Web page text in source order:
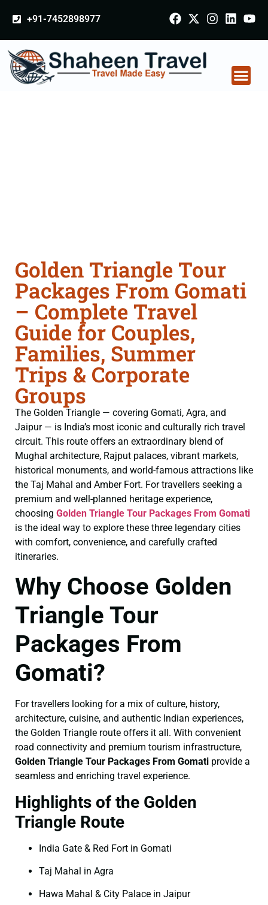
+91-7452898977
Golden Triangle Tour
Packages From Gomati
– Complete Travel
Guide for Couples,
Families, Summer
Trips & Corporate
Groups
The Golden Triangle — covering Gomati, Agra, and
Jaipur — is India’s most iconic and culturally rich travel
circuit. This route offers an extraordinary blend of
Mughal architecture, Rajput palaces, vibrant markets,
historical monuments, and world-famous attractions like
the Taj Mahal and Amber Fort. For travellers seeking a
premium and well-planned heritage experience,
choosing Golden Triangle Tour Packages From Gomati
is the ideal way to explore these three legendary cities
with comfort, convenience, and carefully crafted
itineraries.
Why Choose Golden
Triangle Tour
Packages From
Gomati?
For travellers looking for a mix of culture, history,
architecture, cuisine, and authentic Indian experiences,
the Golden Triangle route offers it all. With convenient
road connectivity and premium tourism infrastructure,
Golden Triangle Tour Packages From Gomati provide a
seamless and enriching travel experience.
Highlights of the Golden
Triangle Route
India Gate & Red Fort in Gomati
Taj Mahal in Agra
Hawa Mahal & City Palace in Jaipur